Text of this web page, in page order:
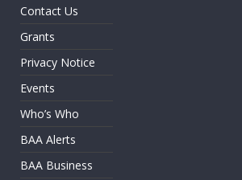
Contact Us
Grants
Privacy Notice
Events
Who’s Who
BAA Alerts
BAA Business